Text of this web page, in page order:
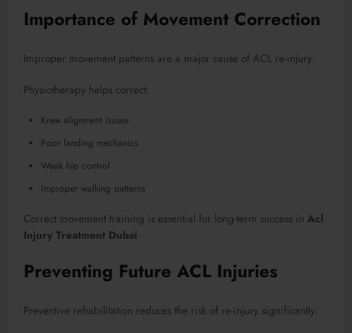
Importance of Movement Correction
Improper movement patterns are a major cause of ACL re-injury.
Physiotherapy helps correct:
Knee alignment issues
Poor landing mechanics
Weak hip control
Improper walking patterns
Correct movement training is essential for long-term success in Acl
Injury Treatment Dubai
Preventing Future ACL Injuries
Preventive rehabilitation reduces the risk of re-injury significantly.